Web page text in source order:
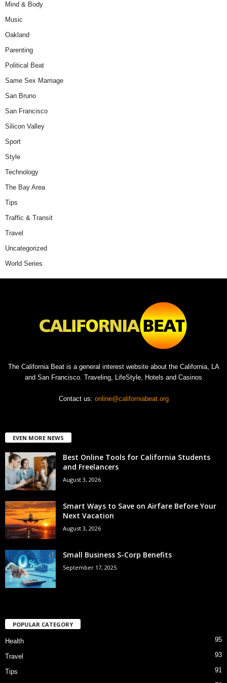
Mind & Body
Music
Oakland
Parenting
Political Beat
Same Sex Marriage
San Bruno
San Francisco
Silicon Valley
Sport
Style
Technology
The Bay Area
Tips
Traffic & Transit
Travel
Uncategorized
World Series
The California Beat is a general interest website about the California, LA
and San Francisco. Traveling, LifeStyle, Hotels and Casinos
Contact us: online@californiabeat.org
EVEN MORE NEWS
Best Online Tools for California Students
and Freelancers
August 3, 2026
Smart Ways to Save on Airfare Before Your
Next Vacation
August 3, 2026
Small Business S-Corp Benefits
September 17, 2025
POPULAR CATEGORY
Health 95
Travel 93
Tips 91